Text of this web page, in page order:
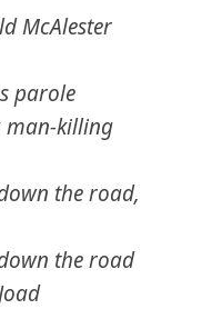
McAlester
parole
man-killing
the road,
the road